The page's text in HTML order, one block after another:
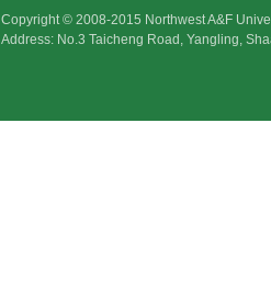
Copyright © 2008-2015 Northwest A&F
Address: No.3 Taicheng Road, Yangling,